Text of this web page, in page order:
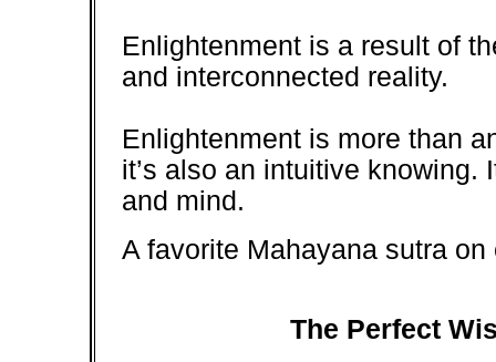
Enlightenment is a result of
and interconnected reality.
Enlightenment is more than
it’s also an intuitive knowing.
and mind.
A favorite Mahayana sutra
The Perfect